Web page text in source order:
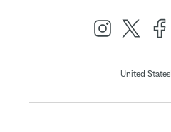
United States|